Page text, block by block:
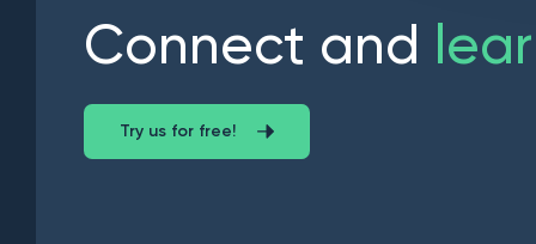
Connect and lear
Try us for free!